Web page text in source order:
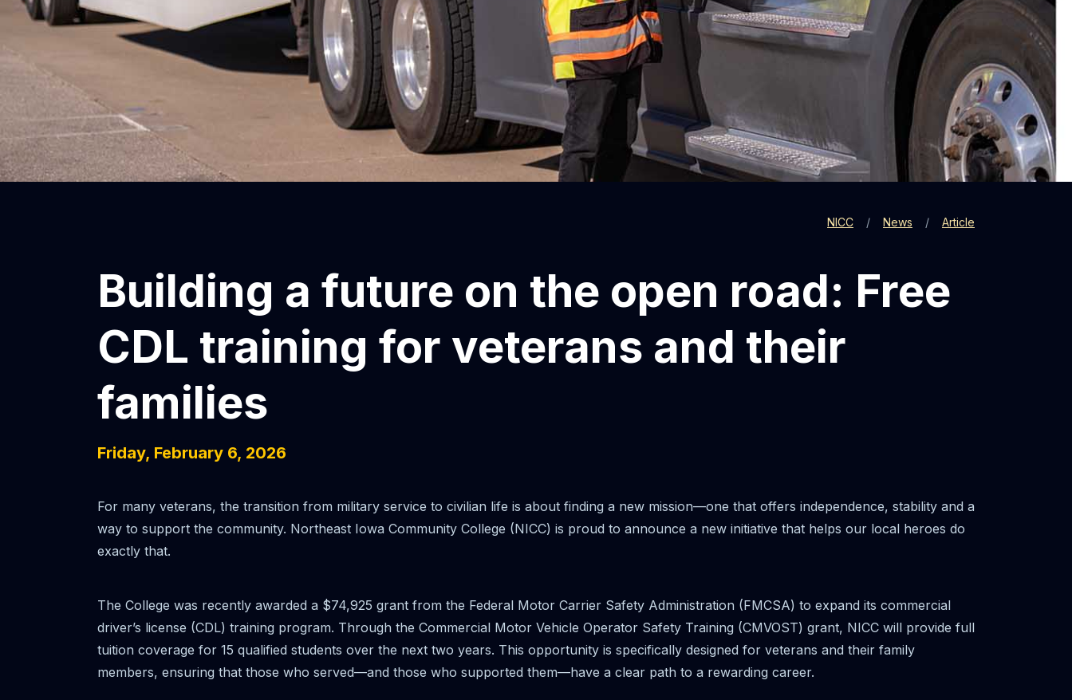
NICC News Article
Building a future on the open road: Free
CDL training for veterans and their
families
Friday, February 6, 2026
For many veterans, the transition from military service to civilian life is about finding a new mission—one that offers independence, stability and a
way to support the community. Northeast Iowa Community College (NICC) is proud to announce a new initiative that helps our local heroes do
exactly that.
The College was recently awarded a $74,925 grant from the Federal Motor Carrier Safety Administration (FMCSA) to expand its commercial
driver’s license (CDL) training program. Through the Commercial Motor Vehicle Operator Safety Training (CMVOST) grant, NICC will provide full
tuition coverage for 15 qualified students over the next two years. This opportunity is specifically designed for veterans and their family
members, ensuring that those who served—and those who supported them—have a clear path to a rewarding career.